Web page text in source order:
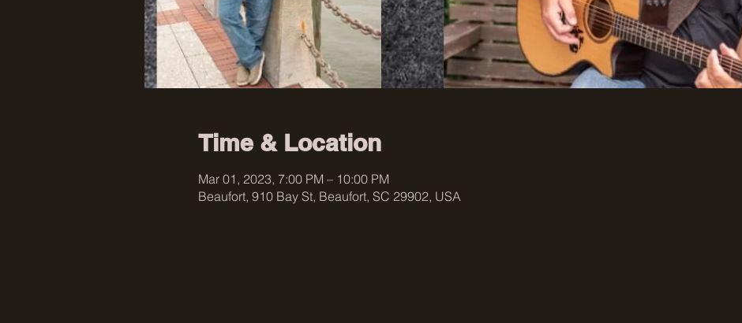
Time & Location
Mar 01, 2023, 7:00 PM – 10:00 PM
Beaufort, 910 Bay St, Beaufort, SC 29902, USA